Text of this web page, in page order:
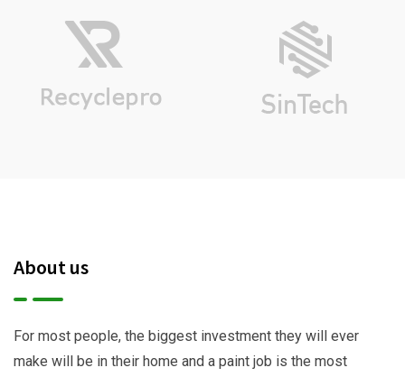
About us
For most people, the biggest investment they will ever
make will be in their home and a paint job is the most